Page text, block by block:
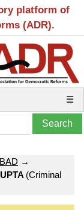
platform of
(ADR).
☰
→
(Criminal